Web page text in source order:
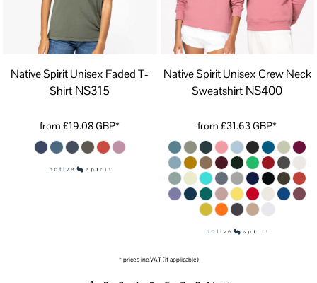
Native Spirit Unisex Faded T-
Shirt NS315
from£19.08GBP*
Native Spirit Unisex Crew Neck
Sweatshirt NS400
from£31.63GBP*
* prices inc.VAT (if applicable)